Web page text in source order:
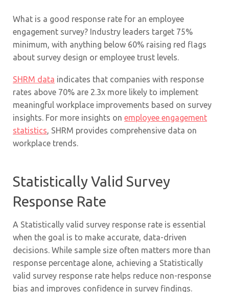
What is a good response rate for an employee
engagement survey? Industry leaders target 75%
minimum, with anything below 60% raising red flags
about survey design or employee trust levels.
SHRM data indicates that companies with response
rates above 70% are 2.3x more likely to implement
meaningful workplace improvements based on survey
insights. For more insights on employee engagement
statistics, SHRM provides comprehensive data on
workplace trends.
Statistically Valid Survey
Response Rate
A Statistically valid survey response rate is essential
when the goal is to make accurate, data-driven
decisions. While sample size often matters more than
response percentage alone, achieving a Statistically
valid survey response rate helps reduce non-response
bias and improves confidence in survey findings.